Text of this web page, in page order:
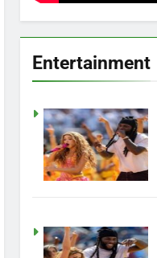
Entertainment